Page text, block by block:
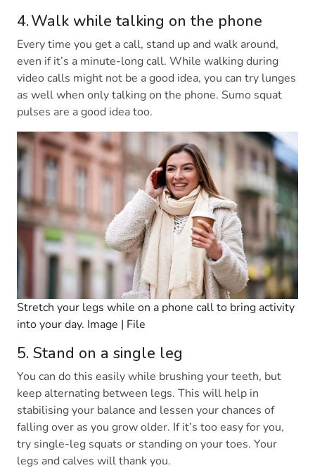
4. Walk while talking on the phone
Every time you get a call, stand up and walk around,
even if it’s a minute-long call. While walking during
video calls might not be a good idea, you can try lunges
as well when only talking on the phone. Sumo squat
pulses are a good idea too.
Stretch your legs while on a phone call to bring activity
into your day. Image | File
5. Stand on a single leg
You can do this easily while brushing your teeth, but
keep alternating between legs. This will help in
stabilising your balance and lessen your chances of
falling over as you grow older. If it’s too easy for you,
try single-leg squats or standing on your toes. Your
legs and calves will thank you.